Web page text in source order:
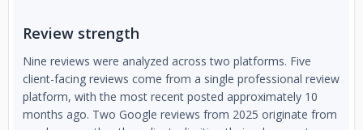
Review strength
Nine reviews were analyzed across two platforms. Five
client-facing reviews come from a single professional review
platform, with the most recent posted approximately 10
months ago. Two Google reviews from 2025 originate from